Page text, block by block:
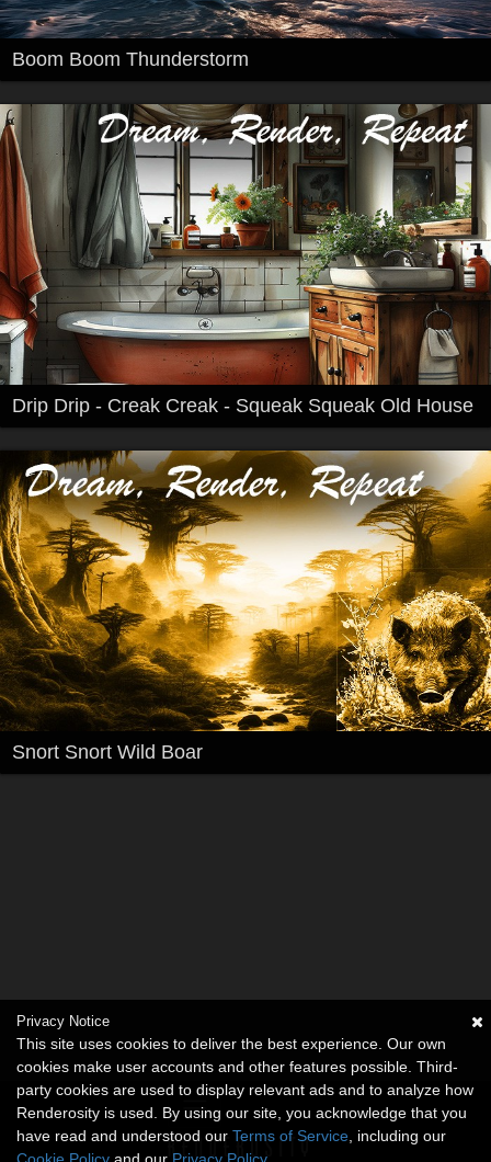
Boom Boom Thunderstorm
Drip Drip - Creak Creak - Squeak Squeak Old House
Snort Snort Wild Boar
Privacy Notice
This site uses cookies to deliver the best experience. Our own
cookies make user accounts and other features possible. Third-
party cookies are used to display relevant ads and to analyze how
Renderosity is used. By using our site, you acknowledge that you
have read and understood our Terms of Service , including our